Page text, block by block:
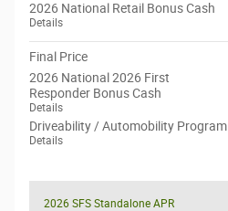
2026 National Retail Bonus Cash
Details
Final Price
2026 National 2026 First
Responder Bonus Cash
Details
Driveability / Automobility Program
Details
2026 SFS Standalone APR